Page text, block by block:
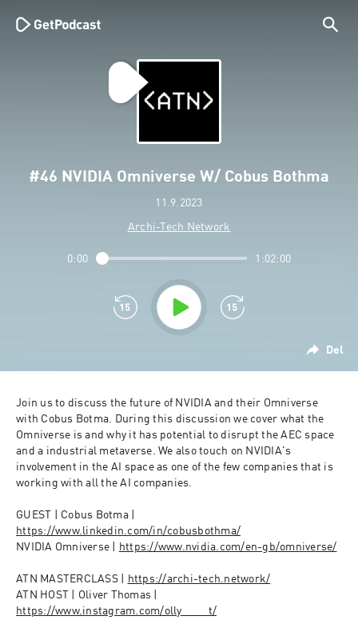
#46 NVIDIA Omniverse W/ Cobus Bothma
11.9.2023
Archi-Tech Network
Del
0:00 1:02:00
Join us to discuss the future of NVIDIA and their Omniverse
with Cobus Botma. During this discussion we cover what the
Omniverse is and why it has potential to disrupt the AEC space
and a industrial metaverse. We also touch on NVIDIA's
involvement in the AI space as one of the few companies that is
working with all the AI companies.
https://www.linkedin.com/in/cobusbothma/
NVIDIA Omniverse |
https://www.nvidia.com/en-gb/omniverse/
ATN MASTERCLASS |
https://archi-tech.network/
https://www.instagram.com/olly____t/